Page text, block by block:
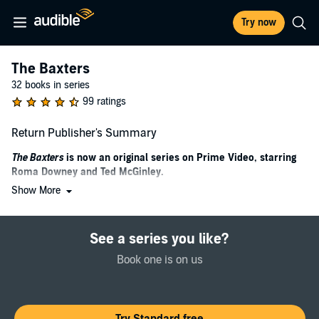
Try now
The Baxters
32 books in series
99 ratings
Return Publisher's Summary
The Baxtersis now an original series on Prime Video, starring
Roma Downey and Ted McGinley.
A story of tenacious love and longing for a lost son, from Karen
authored with Gary Smalley.
A Shattered Relationship
Reagan, his only love. Devastated by the events of September 11,
Show More
See a series you like?
Book one is on us